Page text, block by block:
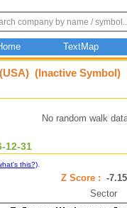
TextMap
(Inactive Symbol)
No random walk
12-31
this?).
Z Score : -
Sector